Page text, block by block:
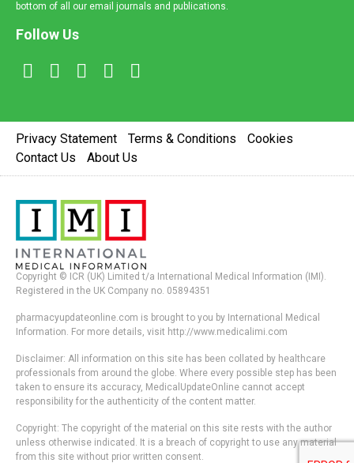
bottom of all our email journals and publications.
Follow Us
Privacy Statement Terms & Conditions
Cookies
Contact Us
About Us
Copyright © ICR (UK) Limited t/a International Medical Information (IMI).
Registered in the UK Company no. 05894351
pharmacyupdateonline.com is brought to you by International Medical
Information. For more details, visit http://www.medicalimi.com
Disclaimer: All information on this site has been collated by healthcare
professionals from around the globe. Where every possible step has been
taken to ensure its accuracy, MedicalUpdateOnline cannot accept
responsibility for the authenticity of the content matter.
Copyright: The copyright of the material on this site rests with the author
unless otherwise indicated. It is a breach of copyright to use any material
from this site without prior written consent.